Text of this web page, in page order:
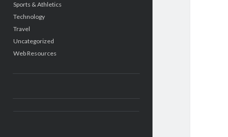
Sports & Athletics
Technology
Travel
Uncategorized
Web Resources